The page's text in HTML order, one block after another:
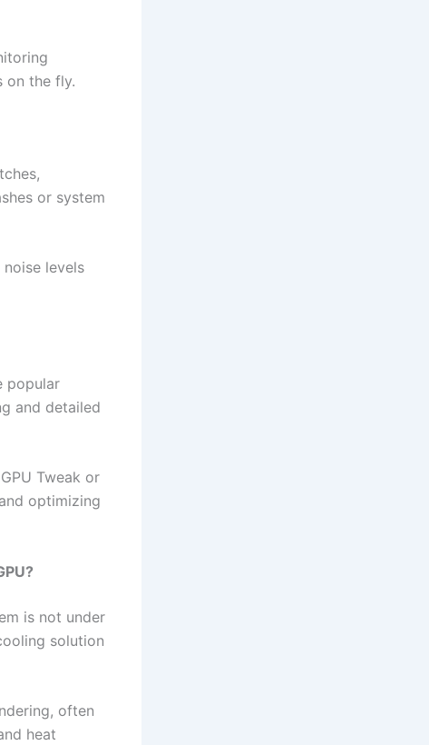
on the fly.
or system
levels
popular
and detailed
Tweak or
optimizing
is not under
solution
often
heat